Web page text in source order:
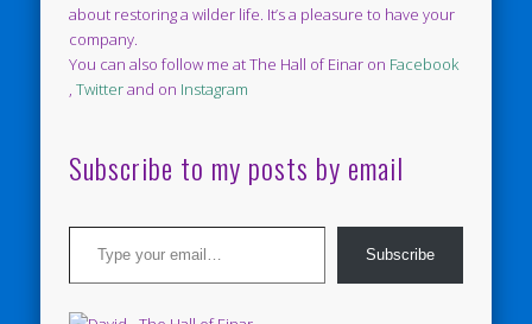
about restoring a wilder life. It’s a pleasure to have your
company.
You can also follow me at The Hall of Einar on Facebook
,Twitterand on Instagram
Subscribe to my posts by email
Type your email…
Subscribe